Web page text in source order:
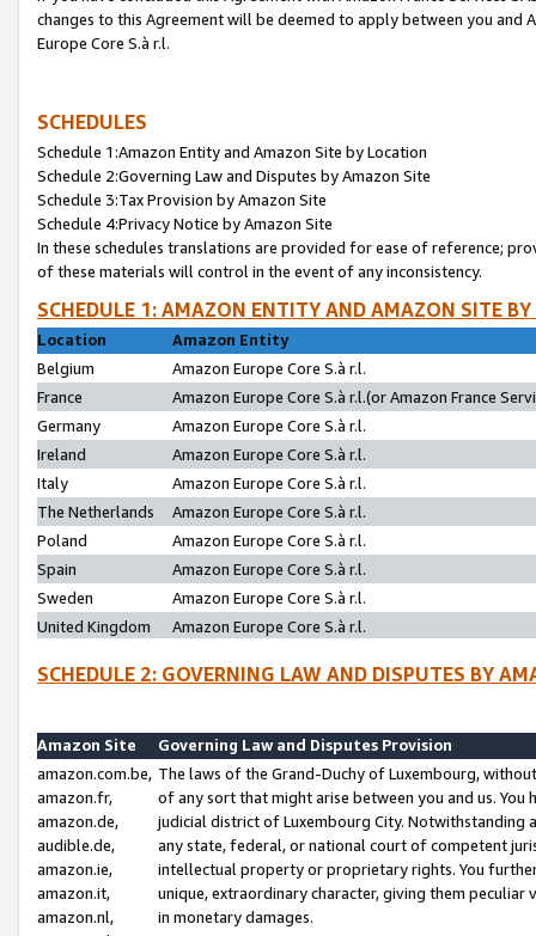
changes to this Agreement will be deemed to apply between you and
Europe Core S.à r.l.
SCHEDULES
Schedule 1:Amazon Entity and Amazon Site by Location
Schedule 2:Governing Law and Disputes by Amazon Site
Schedule 3:Tax Provision by Amazon Site
Schedule 4:Privacy Notice by Amazon Site
In these schedules translations are provided for ease of reference;
of these materials will control in the event of any inconsistency.
SCHEDULE 1: AMAZON ENTITY AND AMAZON SITE
Location
Amazon Entity
Belgium
Amazon Europe Core S.à r.l.
France
Amazon Europe Core S.à r.l.(or Amazon France
Germany
Amazon Europe Core S.à r.l.
Ireland
Amazon Europe Core S.à r.l.
Italy
Amazon Europe Core S.à r.l.
The Netherlands
Amazon Europe Core S.à r.l.
Poland
Amazon Europe Core S.à r.l.
Spain
Amazon Europe Core S.à r.l.
Sweden
Amazon Europe Core S.à r.l.
United Kingdom
Amazon Europe Core S.à r.l.
SCHEDULE 2: GOVERNING LAW AND DISPUTES BY
Amazon Site
Governing Law and Disputes Provision
amazon.com.be,
amazon.fr,
amazon.de,
audible.de,
amazon.ie,
amazon.it,
amazon.nl,
The laws of the Grand-Duchy of Luxembourg,
of any sort that might arise between you and us.
judicial district of Luxembourg City. Notwithstanding
any state, federal, or national court of competent
intellectual property or proprietary rights. You
unique, extraordinary character, giving them
in monetary damages.